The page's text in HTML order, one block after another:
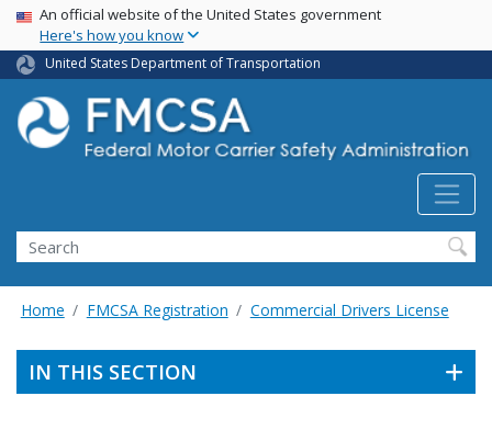
Skip
main
content
USA Banner
An official website of the United States government
Here's how you know
United States Department of Transportation
Search FMCSA
Search
Home FMCSA Registration Commercial Drivers License
IN THIS SECTION